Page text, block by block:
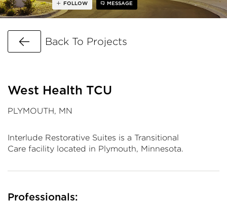
FOLLOW MESSAGE
Go Back
Back To Projects
West Health TCU
PLYMOUTH, MN
Interlude Restorative Suites is a Transitional
Care facility located in Plymouth, Minnesota.
Professionals: